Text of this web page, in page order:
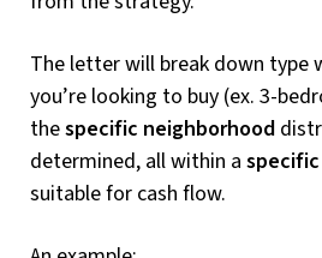
The letter will break down type
you’re looking to buy (ex. 3-
thespecific neighborhood
determined, all within a
suitable for cash flow.